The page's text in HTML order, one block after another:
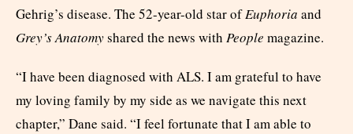
Gehrig’s disease. The 52-year-old star ofEuphoria and
Grey’s Anatomyshared the news with People magazine.
“I have been diagnosed with ALS. I am grateful to have
my loving family by my side as we navigate this next
chapter,” Dane said. “I feel fortunate that I am able to